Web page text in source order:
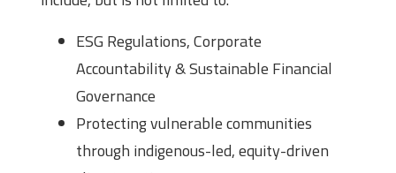
ESG Regulations, Corporate
Accountability & Sustainable Financial
Governance
Protecting vulnerable communities
through indigenous-led, equity-driven